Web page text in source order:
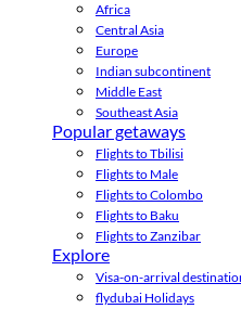
Africa
Central Asia
Europe
Indian subcontinent
Middle East
Southeast Asia
Popular getaways
Flights to Tbilisi
Flights to Male
Flights to Colombo
Flights to Baku
Flights to Zanzibar
Explore
Visa-on-arrival
flydubai Holidays